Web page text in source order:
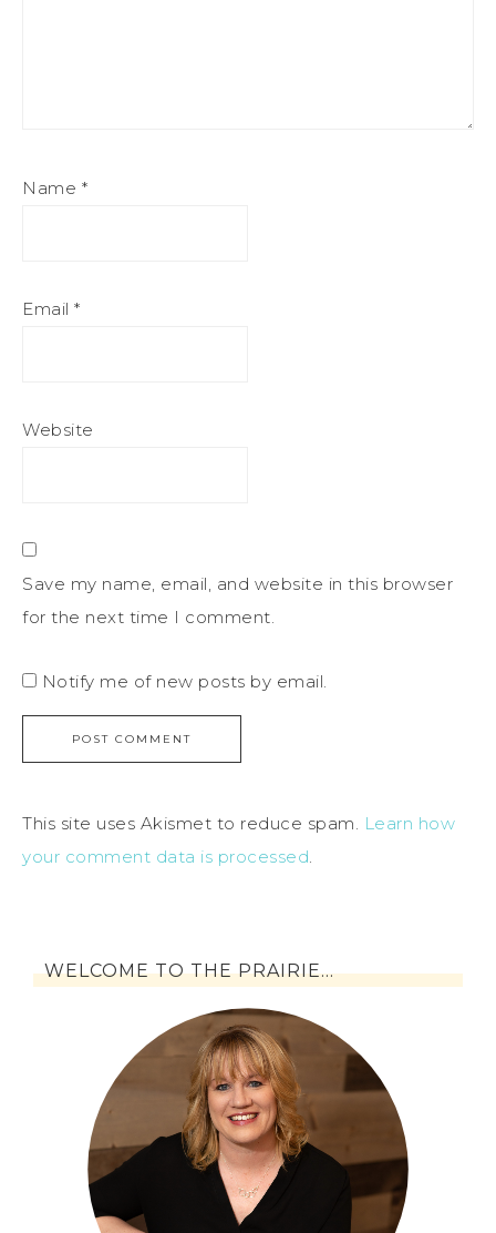
Name *
Email *
Website
Save my name, email, and website in this browser
for the next time I comment.
Notify me of new posts by email.
This site uses Akismet to reduce spam. Learn how
your comment data is processed.
WELCOME TO THE PRAIRIE…